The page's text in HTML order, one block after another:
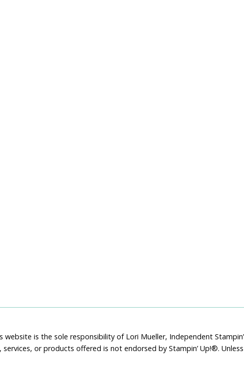
website is the sole responsibility of Lori Mueller, Independent
or products offered is not endorsed by Stampin’ Up!®.